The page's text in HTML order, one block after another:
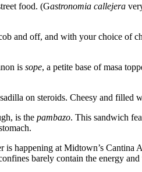
food. (Gastronomia callejera
and off, and with your choice of
is sope, a petite base of masa
on steroids. Cheesy and filled
is the pambazo. This sandwich
happening at Midtown’s Cantina
barely contain the energy